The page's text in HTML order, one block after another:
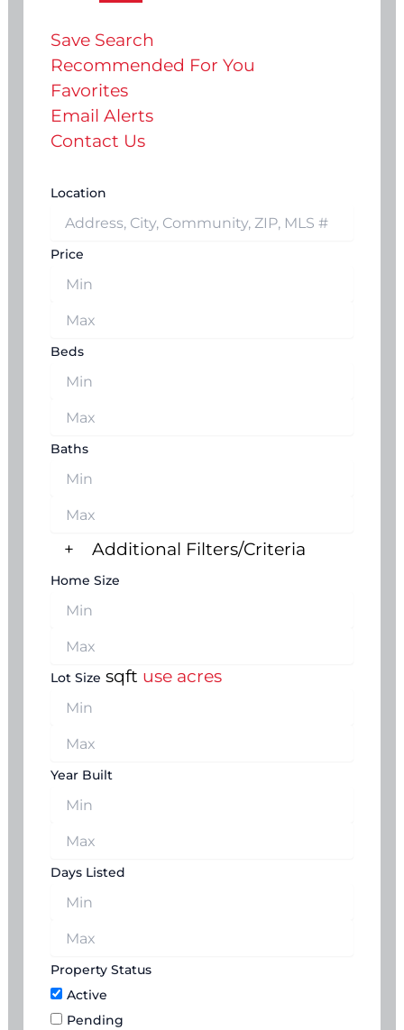
Save Search
Recommended For You
Favorites
Email Alerts
Contact Us
Location
Price
Beds
Baths
+ Additional Filters/Criteria
Home Size
Lot Size sqft use acres
Year Built
Days Listed
Property Status
Active
Pending